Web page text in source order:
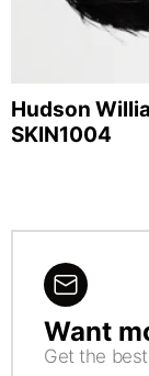
Hudson
SKIN1004
Want
Get the